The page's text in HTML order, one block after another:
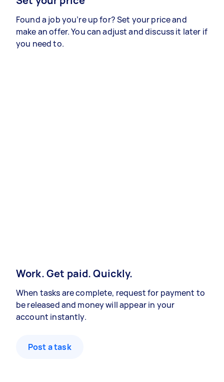
Found a job you’re up for? Set your price and
make an offer. You can adjust and discuss it later if
you need to.
Work. Get paid. Quickly.
When tasks are complete, request for payment to
be released and money will appear in your
account instantly.
Post a task